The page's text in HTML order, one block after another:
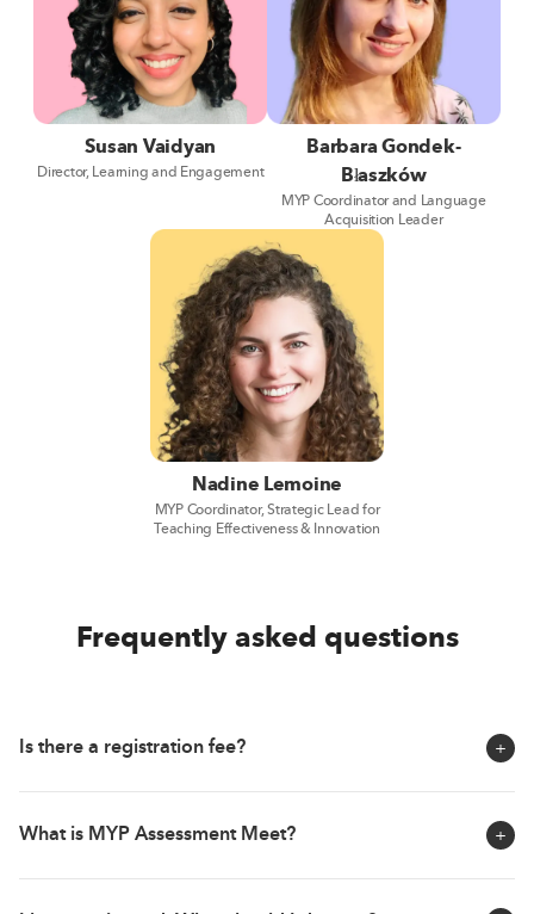
Susan Vaidyan
Director, Learning and Engagement
Barbara Gondek-
Błaszków
MYP Coordinator and Language
Acquisition Leader
Nadine Lemoine
MYP Coordinator, Strategic Lead for
Teaching Effectiveness & Innovation
Frequently asked questions
Is there a registration fee?
The MYP Assessment Meet is fully free of charge! As
What is MYP Assessment Meet?